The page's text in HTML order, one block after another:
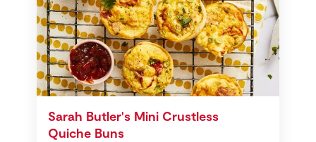
Sarah Butler's Mini Crustless
Quiche Buns